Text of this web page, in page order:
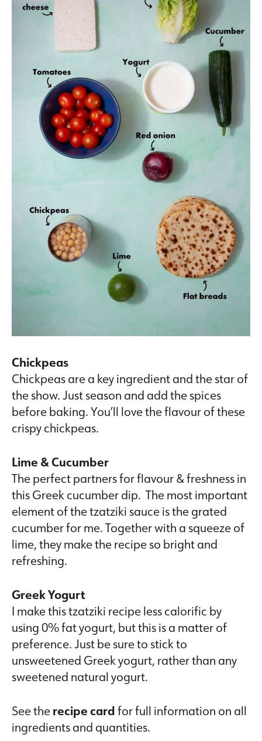
Chickpeas
Chickpeas are a key ingredient and the star of
the show. Just season and add the spices
before baking. You’ll love the flavour of these
crispy chickpeas.
Lime & Cucumber
The perfect partners for flavour & freshness in
this Greek cucumber dip. The most important
element of the tzatziki sauce is the grated
cucumber for me. Together with a squeeze of
lime, they make the recipe so bright and
refreshing.
Greek Yogurt
I make this tzatziki recipe less calorific by
using 0% fat yogurt, but this is a matter of
preference. Just be sure to stick to
unsweetened Greek yogurt, rather than any
sweetened natural yogurt.
See therecipe cardfor full information on all
ingredients and quantities.